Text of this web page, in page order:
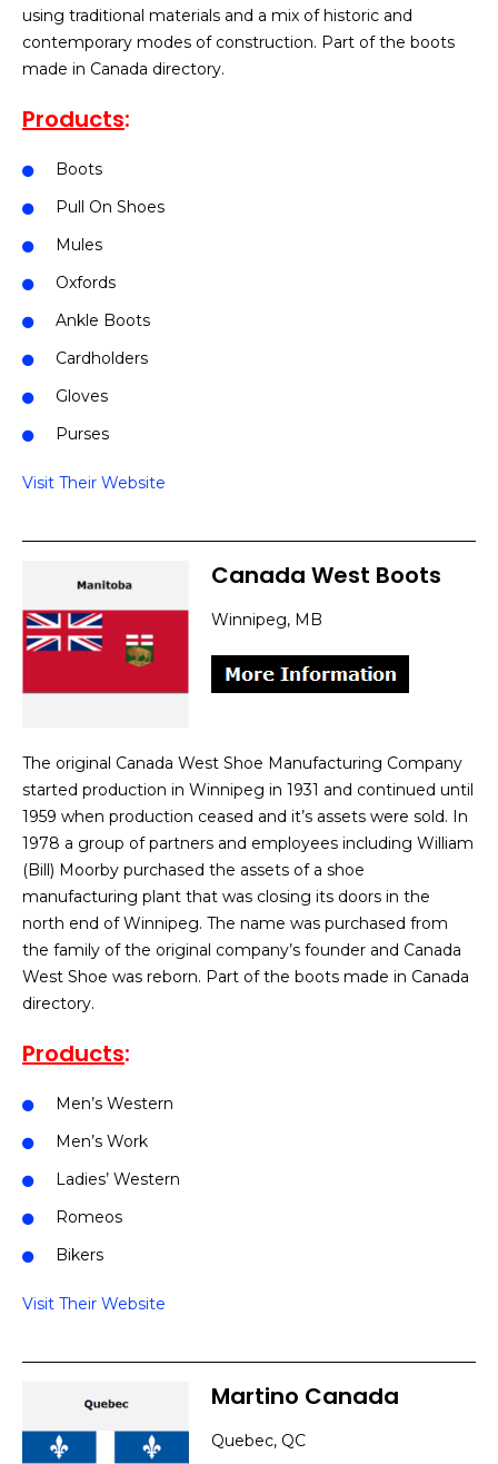
using traditional materials and a mix of historic and
contemporary modes of construction. Part of the boots
made in Canada directory.
Products:
Boots
Pull On Shoes
Mules
Oxfords
Ankle Boots
Cardholders
Gloves
Purses
Visit Their Website
Canada West Boots
Winnipeg, MB
The original Canada West Shoe Manufacturing Company
started production in Winnipeg in 1931 and continued until
1959 when production ceased and it’s assets were sold. In
1978 a group of partners and employees including William
(Bill) Moorby purchased the assets of a shoe
manufacturing plant that was closing its doors in the
north end of Winnipeg. The name was purchased from
the family of the original company’s founder and Canada
West Shoe was reborn. Part of the boots made in Canada
directory.
Products:
Men’s Western
Men’s Work
Ladies’ Western
Romeos
Bikers
Visit Their Website
Martino Canada
Quebec, QC